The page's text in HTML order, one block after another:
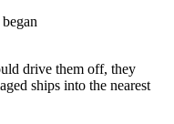
drive them off, they
ships into the nearest